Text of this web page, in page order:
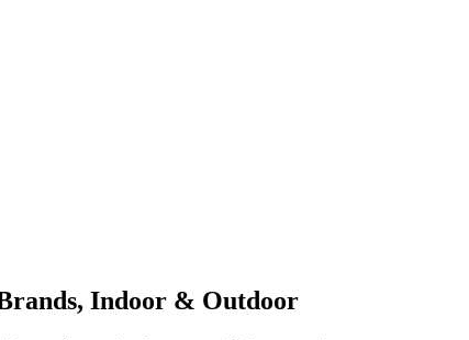
Indoor & Outdoor